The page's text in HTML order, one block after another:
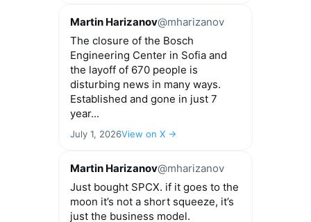
Martin Harizanov@mharizanov
The closure of the Bosch
Engineering Center in Sofia and
the layoff of 670 people is
disturbing news in many ways.
Established and gone in just 7
year...
July 1, 2026View on X →
Martin Harizanov@mharizanov
Just bought SPCX. if it goes to the
moon it’s not a short squeeze, it’s
just the business model.